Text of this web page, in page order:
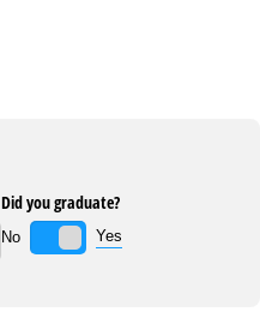
Did you graduate?
No Yes